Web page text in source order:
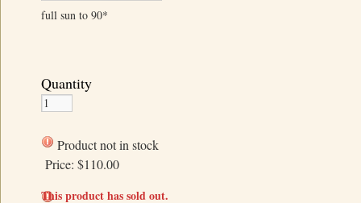
full sun to 90*
Quantity
Product not in stock
Price: $110.00
This product has sold out.